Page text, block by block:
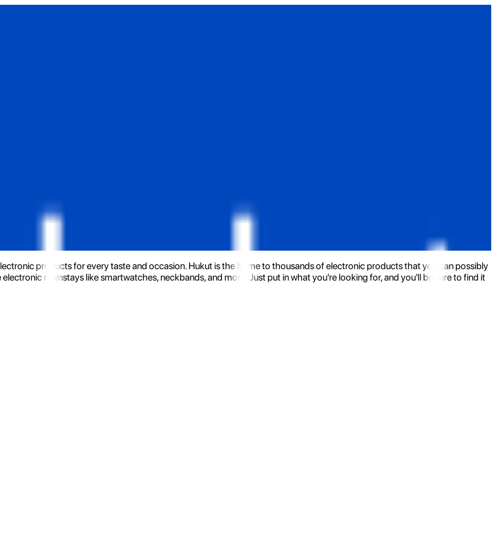
products for every taste and occasion. Hukut is the home to thousands of electronic products that you can possibly
mainstays like smartwatches, neckbands, and more. Just put in what you're looking for, and you'll be sure to find it